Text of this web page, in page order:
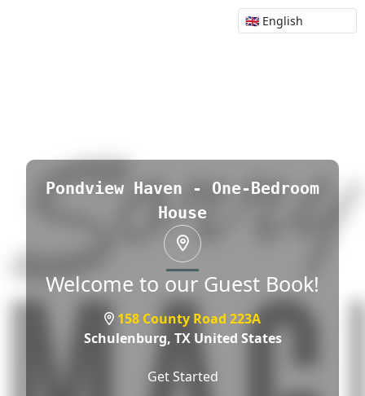
Pondview Haven - One-Bedroom
House
Welcome to our Guest Book!
158 County Road 223A
Schulenburg, TX United States
Get Started